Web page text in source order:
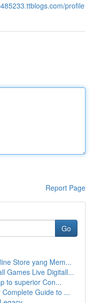
profile
Report Page
Go
Store yang Mem...
Games Live Digitall...
to superior Con...
Guide to ...